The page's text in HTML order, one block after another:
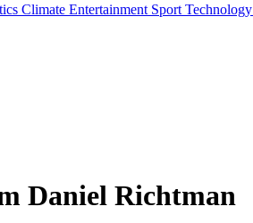
Climate Entertainment Sport Technology
Daniel Richtman